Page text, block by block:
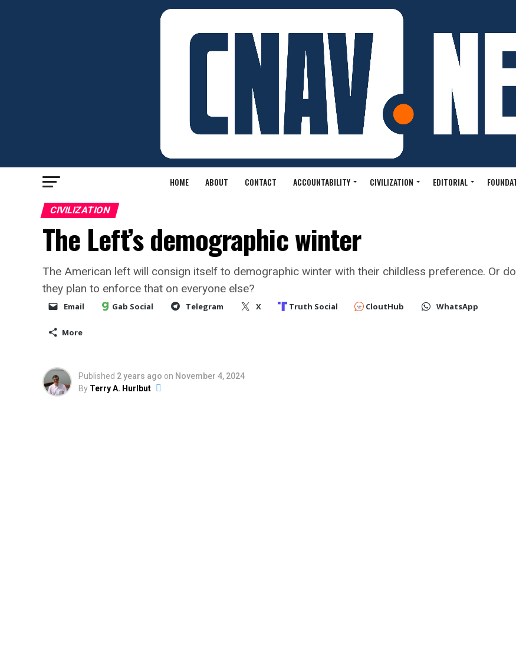
HOME ABOUT CONTACT ACCOUNTABILITY CIVILIZATION EDITORIAL
CIVILIZATION
The Left’s demographic winter
The American left will consign itself to demographic winter with their childless preference. Or do
they plan to enforce that on everyone else?
Email Gab Social Telegram X Truth Social CloutHub WhatsApp
More
Published 2 years ago on November 4, 2024
By Terry A. Hurlbut